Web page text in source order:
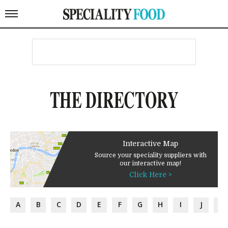
THE DIRECTORY
Interactive Map
Source your speciality suppliers with
our interactive map!
Click Here >
A B C D E F G H I J